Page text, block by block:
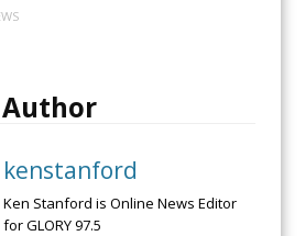
kenstanford
Ken Stanford is Online News Editor
for GLORY 97.5